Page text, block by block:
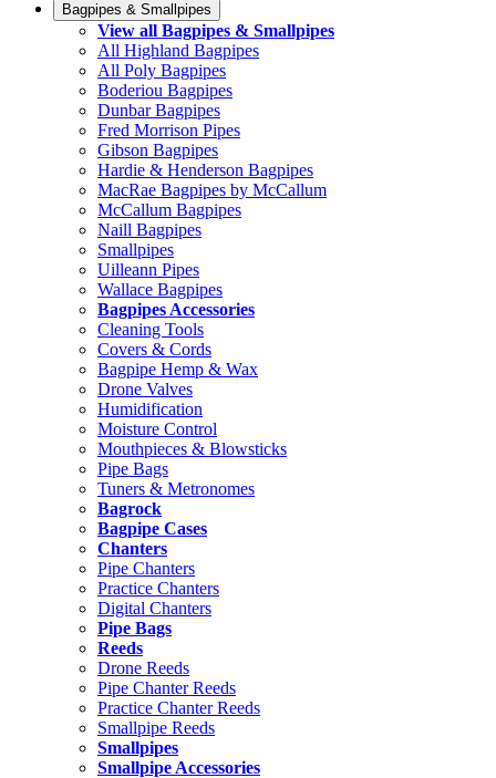
Bagpipes & Smallpipes
View all Bagpipes & Smallpipes
All Highland Bagpipes
All Poly Bagpipes
Boderiou Bagpipes
Dunbar Bagpipes
Fred Morrison Pipes
Gibson Bagpipes
Hardie & Henderson Bagpipes
MacRae Bagpipes by McCallum
McCallum Bagpipes
Naill Bagpipes
Smallpipes
Uilleann Pipes
Wallace Bagpipes
Bagpipes Accessories
Cleaning Tools
Covers & Cords
Bagpipe Hemp & Wax
Drone Valves
Humidification
Moisture Control
Mouthpieces & Blowsticks
Pipe Bags
Tuners & Metronomes
Bagrock
Bagpipe Cases
Chanters
Pipe Chanters
Practice Chanters
Digital Chanters
Pipe Bags
Reeds
Drone Reeds
Pipe Chanter Reeds
Practice Chanter Reeds
Smallpipe Reeds
Smallpipes
Smallpipe Accessories